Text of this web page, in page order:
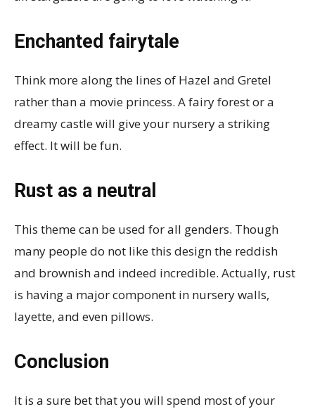
Enchanted fairytale
Think more along the lines of Hazel and Gretel
rather than a movie princess. A fairy forest or a
dreamy castle will give your nursery a striking
effect. It will be fun.
Rust as a neutral
This theme can be used for all genders. Though
many people do not like this design the reddish
and brownish and indeed incredible. Actually, rust
is having a major component in nursery walls,
layette, and even pillows.
Conclusion
It is a sure bet that you will spend most of your